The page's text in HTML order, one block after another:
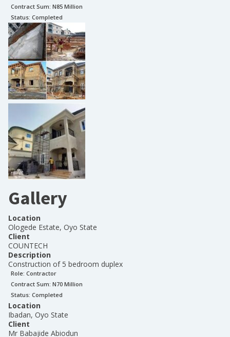
Contract Sum: N85 Million
Status: Completed
Gallery
Location
Ologede Estate, Oyo State
Client
COUNTECH
Description
Construction of 5 bedroom duplex
Role: Contractor
Contract Sum: N70 Million
Status: Completed
Location
Ibadan, Oyo State
Client
Mr Babajide Abiodun